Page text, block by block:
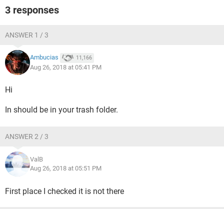
3 responses
ANSWER 1 / 3
Ambucias 11,166
Aug 26, 2018 at 05:41 PM
Hi
In should be in your trash folder.
ANSWER 2 / 3
ValB
Aug 26, 2018 at 05:51 PM
First place I checked it is not there